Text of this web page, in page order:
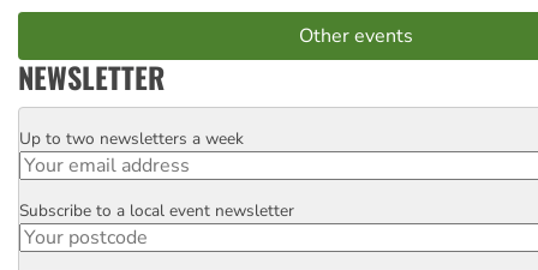
Other events
NEWSLETTER
Email
Up to two newsletters a week
Postcode
Subscribe to a local event newsletter